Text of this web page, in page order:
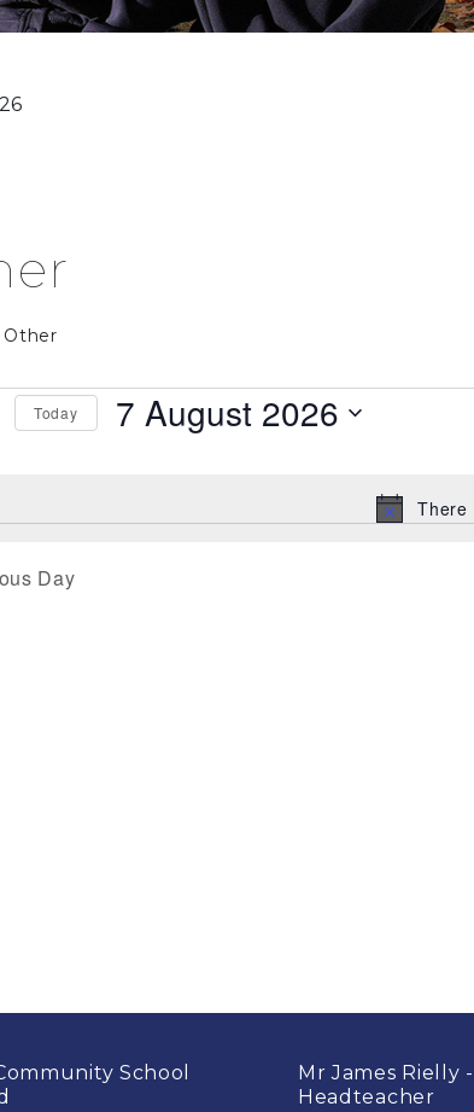
Other
There
Today 7 August 2026
Day
School
Mr James Rielly -
Headteacher